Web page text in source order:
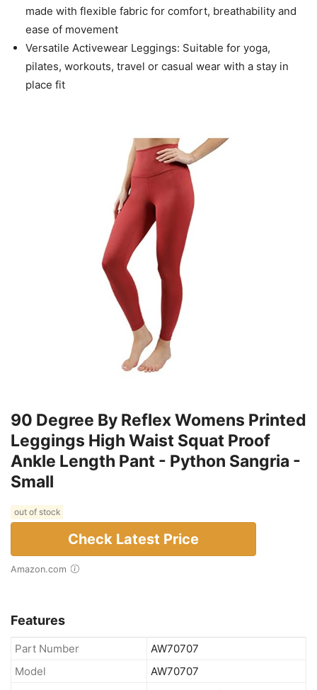
made with flexible fabric for comfort, breathability and
ease of movement
Versatile Activewear Leggings: Suitable for yoga,
pilates, workouts, travel or casual wear with a stay in
place fit
90 Degree By Reflex Womens Printed
Leggings High Waist Squat Proof
Ankle Length Pant - Python Sangria -
Small
out of stock
Check Latest Price
Amazon.com
Features
Part Number
AW70707
Model
AW70707